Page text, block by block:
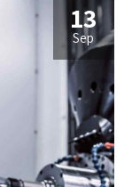
13
Sep